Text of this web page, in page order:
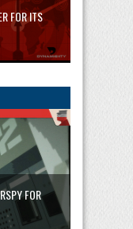
FOR ITS
FOR